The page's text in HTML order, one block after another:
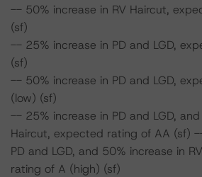
-- 50% increase in RV Haircut,
(sf)
-- 25% increase in PD and LGD,
(sf)
-- 50% increase in PD and LGD,
(low) (sf)
-- 25% increase in PD and LGD,
Haircut, expected rating of AA (sf)
PD and LGD, and 50% increase in
rating of A (high) (sf)